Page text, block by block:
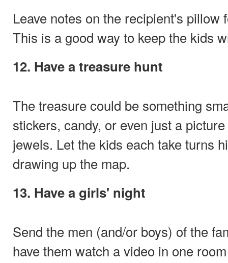
Leave notes on the recipient's pillow
This is a good way to keep the kids
12. Have a treasure hunt
The treasure could be something
stickers, candy, or even just a
jewels. Let the kids each take turns
drawing up the map.
13. Have a girls' night
Send the men (and/or boys) of the
have them watch a video in one